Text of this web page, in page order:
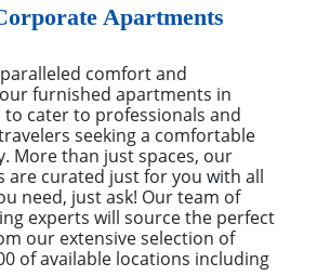
Apartments
comfort and
furnished apartments in
to cater to professionals and
seeking a comfortable
More than just spaces, our
are curated just for you with all
need, just ask! Our team of
experts will source the perfect
our extensive selection of
of available locations including